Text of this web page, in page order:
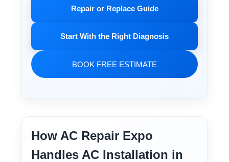
Repair or Replace Guide
Start With the Right Diagnosis
BOOK FREE ESTIMATE
How AC Repair Expo
Handles AC Installation in